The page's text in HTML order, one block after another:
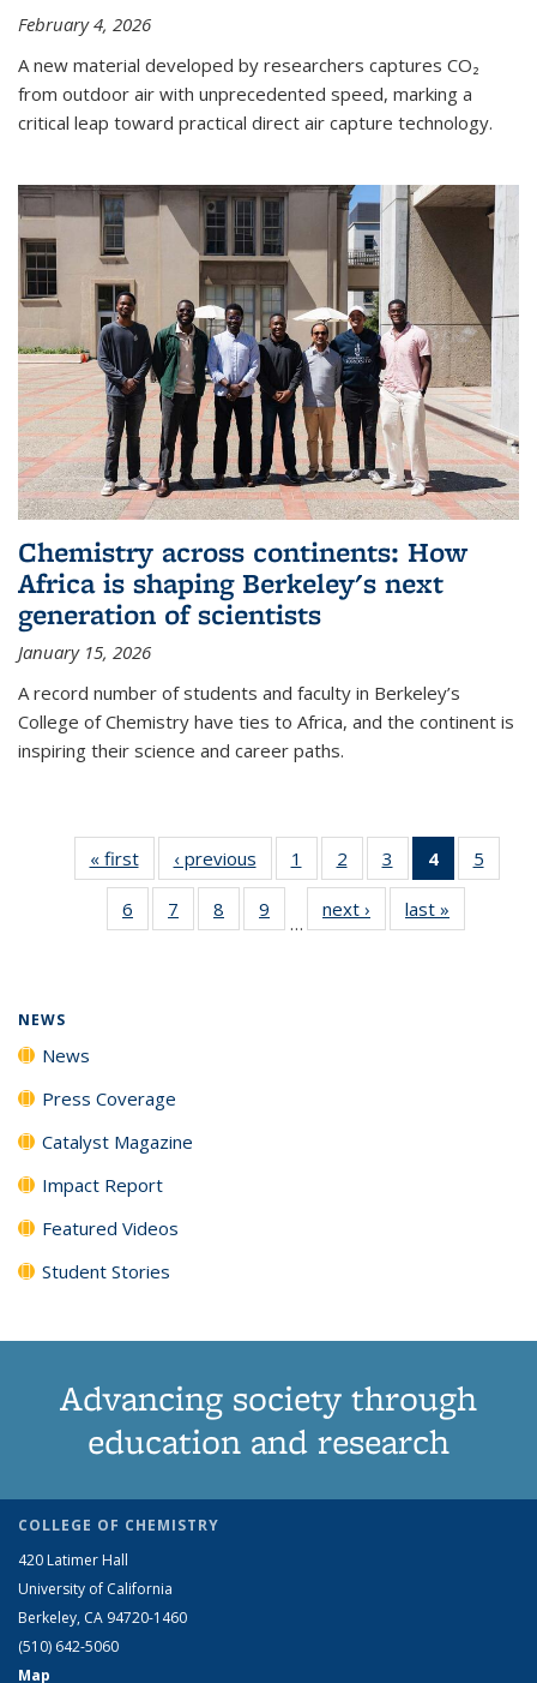
February 4, 2026
A new material developed by researchers captures CO₂
from outdoor air with unprecedented speed, marking a
critical leap toward practical direct air capture technology.
Chemistry across continents: How
Africa is shaping Berkeley's next
generation of scientists
January 15, 2026
A record number of students and faculty in Berkeley’s
College of Chemistry have ties to Africa, and the continent is
inspiring their science and career paths.
« firstNews‹ previous News1
135
News
2
135
News
3
135
News
4
of 135
News
(Current
page)
5
135
6
135
7
135
8
135
9
135
…
next › Newslast »
NEWS
News
Press Coverage
Catalyst Magazine
Impact Report
Featured Videos
Student Stories
Advancing society through
education and research
COLLEGE OF CHEMISTRY
420 Latimer Hall
University of California
Berkeley, CA 94720-1460
(510) 642-5060
Map